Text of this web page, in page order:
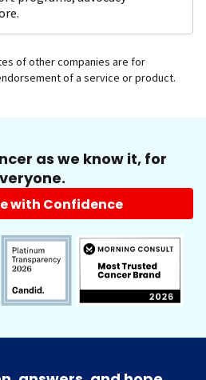
of other companies are for
of a service or product.
as we know it, for
with Confidence